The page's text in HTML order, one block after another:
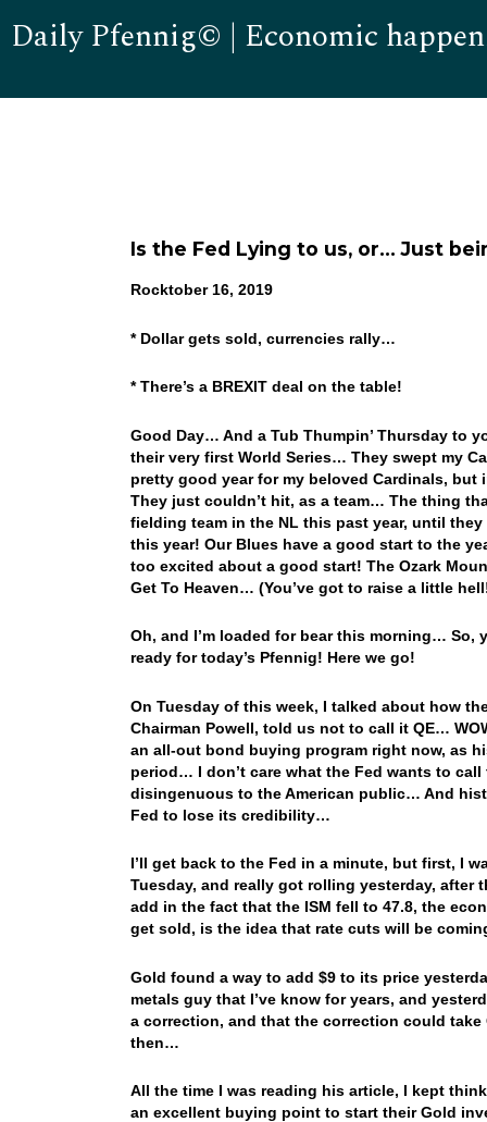
Daily Pfennig© | Economic
Is the Fed Lying to us, or… Just
Rocktober 16, 2019
* Dollar gets sold, currencies rally…
* There’s a BREXIT deal on the table!
Good Day… And a Tub Thumpin’ Thursday to
their very first World Series… They swept my
pretty good year for my beloved Cardinals,
They just couldn’t hit, as a team… The thing
fielding team in the NL this past year, until
this year! Our Blues have a good start to the
too excited about a good start! The Ozark
Get To Heaven… (You’ve got to raise a little
Oh, and I’m loaded for bear this morning…
ready for today’s Pfennig! Here we go!
On Tuesday of this week, I talked about how
Chairman Powell, told us not to call it QE…
an all-out bond buying program right now, as
period… I don’t care what the Fed wants to
disingenuous to the American public… And
Fed to lose its credibility…
I’ll get back to the Fed in a minute, but first, I
Tuesday, and really got rolling yesterday, after
add in the fact that the ISM fell to 47.8, the
get sold, is the idea that rate cuts will be
Gold found a way to add $9 to its price
metals guy that I’ve know for years, and
a correction, and that the correction could
then…
All the time I was reading his article, I kept
an excellent buying point to start their Gold